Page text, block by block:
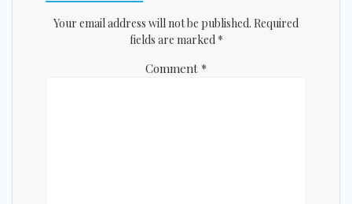
Your email address will not be published. Required
fields are marked *
Comment *